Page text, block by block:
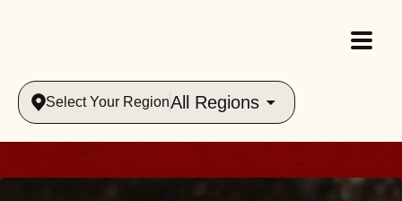
Select Your RegionAll Regions